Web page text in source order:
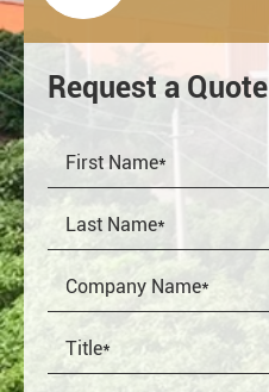
Request a Quote